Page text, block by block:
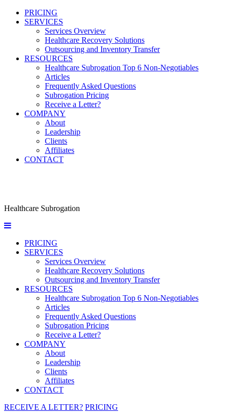
PRICING
SERVICES
Services Overview
Healthcare Recovery Solutions
Outsourcing and Inventory Transfer
RESOURCES
Healthcare Subrogation Top 6 Non-Negotiables
Articles
Frequently Asked Questions
Subrogation Pricing
Receive a Letter?
COMPANY
About
Leadership
Clients
Affiliates
CONTACT
Healthcare Subrogation
PRICING
SERVICES
Services Overview
Healthcare Recovery Solutions
Outsourcing and Inventory Transfer
RESOURCES
Healthcare Subrogation Top 6 Non-Negotiables
Articles
Frequently Asked Questions
Subrogation Pricing
Receive a Letter?
COMPANY
About
Leadership
Clients
Affiliates
CONTACT
RECEIVE A LETTER? PRICING